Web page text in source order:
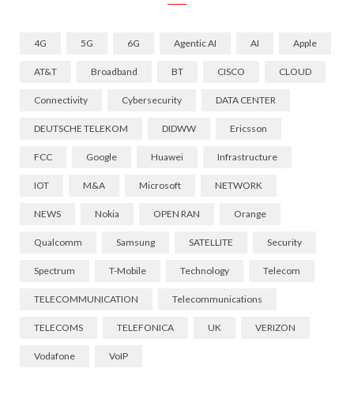
4G 5G 6G Agentic AI AI Apple
AT&T Broadband BT CISCO CLOUD
Connectivity Cybersecurity DATA CENTER
DEUTSCHE TELEKOM DIDWW Ericsson
FCC Google Huawei Infrastructure
IOT M&A Microsoft NETWORK
NEWS Nokia OPEN RAN Orange
Qualcomm Samsung SATELLITE Security
Spectrum T-Mobile Technology Telecom
TELECOMMUNICATION Telecommunications
TELECOMS TELEFONICA UK VERIZON
Vodafone VoIP